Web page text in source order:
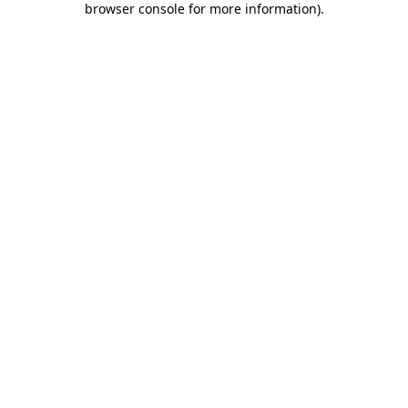
browser console for more information).